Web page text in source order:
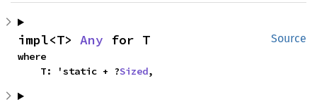
Source
impl<T> Any for T
where
    T: 'static + ?
Sized,